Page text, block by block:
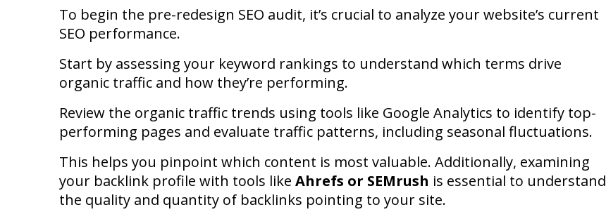
To begin the pre-redesign SEO audit, it’s crucial to analyze your website’s current
SEO performance.
Start by assessing your keyword rankings to understand which terms drive
organic traffic and how they’re performing.
Review the organic traffic trends using tools like Google Analytics to identify top-
performing pages and evaluate traffic patterns, including seasonal fluctuations.
This helps you pinpoint which content is most valuable. Additionally, examining
your backlink profile with tools like Ahrefs or SEMrush is essential to understand
the quality and quantity of backlinks pointing to your site.